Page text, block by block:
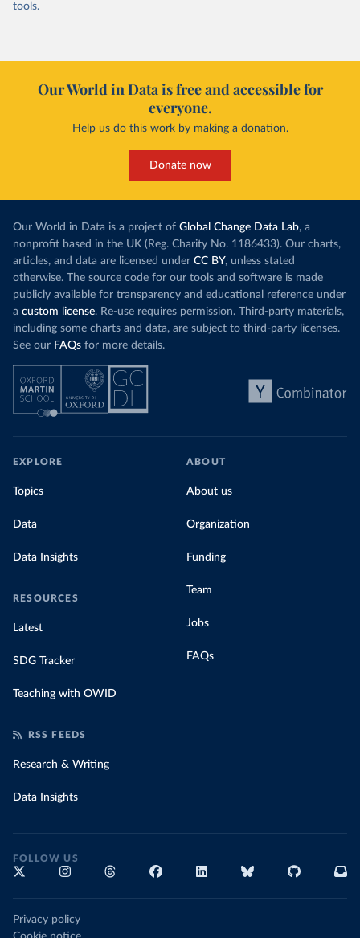
tools.
Our World in Data is free and accessible for
everyone.
Help us do this work by making a donation.
Donate now
Our World in Data is a project of Global Change Data Lab, a
nonprofit based in the UK (Reg. Charity No. 1186433). Our charts,
articles, and data are licensed under CC BY, unless stated
otherwise. The source code for our tools and software is made
publicly available for transparency and educational reference under
a custom license. Re-use requires permission. Third-party materials,
including some charts and data, are subject to third-party licenses.
See our FAQs for more details.
EXPLORE
Topics
Data
Data Insights
RESOURCES
Latest
SDG Tracker
Teaching with OWID
ABOUT
About us
Organization
Funding
Team
Jobs
FAQs
RSS FEEDS
Research & Writing
Data Insights
FOLLOW US
Privacy policy